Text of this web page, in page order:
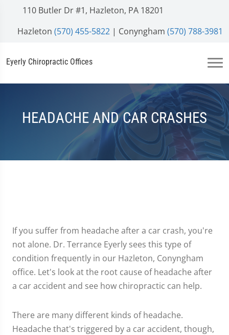
110 Butler Dr #1, Hazleton, PA 18201
Hazleton (570) 455-5822 | Conyngham (570) 788-3981
Eyerly Chiropractic Offices
HEADACHE AND CAR CRASHES
If you suffer from headache after a car crash, you're
not alone. Dr. Terrance Eyerly sees this type of
condition frequently in our Hazleton, Conyngham
office. Let's look at the root cause of headache after
a car accident and see how chiropractic can help.
There are many different kinds of headache.
Headache that's triggered by a car accident, though,